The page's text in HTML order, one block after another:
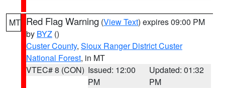
MT Red Flag Warning (View Text) expires 09:00 PM
by BYZ ()
Custer County, Sioux Ranger District Custer
National Forest, in MT
VTEC# 8 (CON) Issued: 12:00
PM
Updated: 01:32
PM